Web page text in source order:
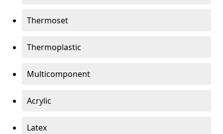
Thermoset
Thermoplastic
Multicomponent
Acrylic
Latex